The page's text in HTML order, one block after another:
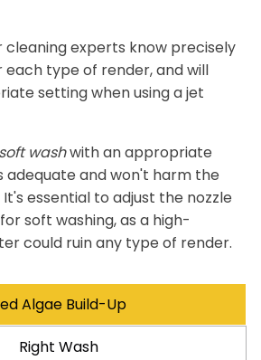
cleaning experts know precisely
each type of render, and will
setting when using a jet
soft washwith an appropriate
adequate and won't harm the
essential to adjust the nozzle
soft washing, as a high-
could ruin any type of render.
Algae Build-Up
Right Wash